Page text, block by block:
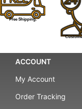
Free Shipping.
ACCOUNT
My Account
Order Tracking